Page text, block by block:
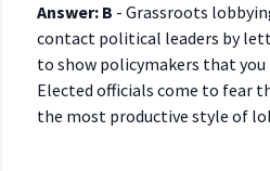
Answer: B - Grassroots
contact political leaders by
to show policymakers that
Elected officials come to fear
the most productive style of